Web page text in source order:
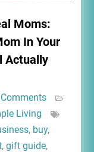
Moms:
In Your
Actually
Living
, buy,
, gift guide,